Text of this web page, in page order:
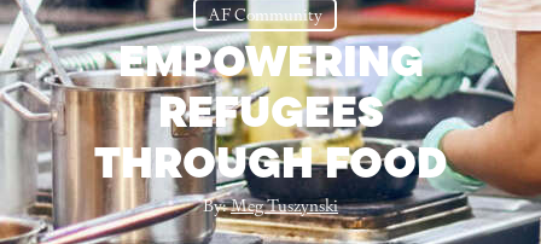
AF Community
EMPOWERING
REFUGEES
THROUGH FOOD
By:Meg Tuszynski